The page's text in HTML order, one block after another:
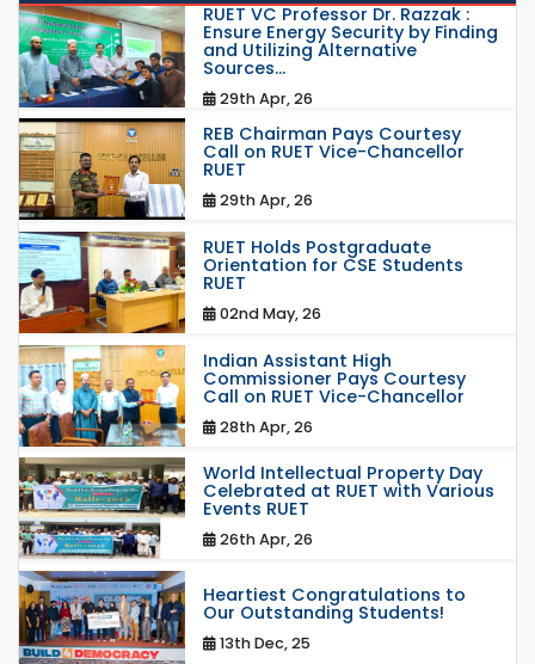
RUET VC Professor Dr. Razzak :
Ensure Energy Security by Finding
and Utilizing Alternative
Sources...
29th Apr, 26
REB Chairman Pays Courtesy
Call on RUET Vice-Chancellor
RUET
29th Apr, 26
RUET Holds Postgraduate
Orientation for CSE Students
RUET
02nd May, 26
Indian Assistant High
Commissioner Pays Courtesy
Call on RUET Vice-Chancellor
28th Apr, 26
World Intellectual Property Day
Celebrated at RUET with Various
Events RUET
26th Apr, 26
Heartiest Congratulations to
Our Outstanding Students!
13th Dec, 25